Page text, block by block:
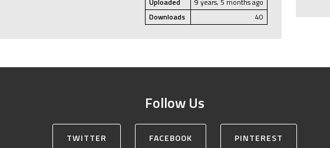
Downloads
40
Follow Us
TWITTER FACEBOOK PINTEREST